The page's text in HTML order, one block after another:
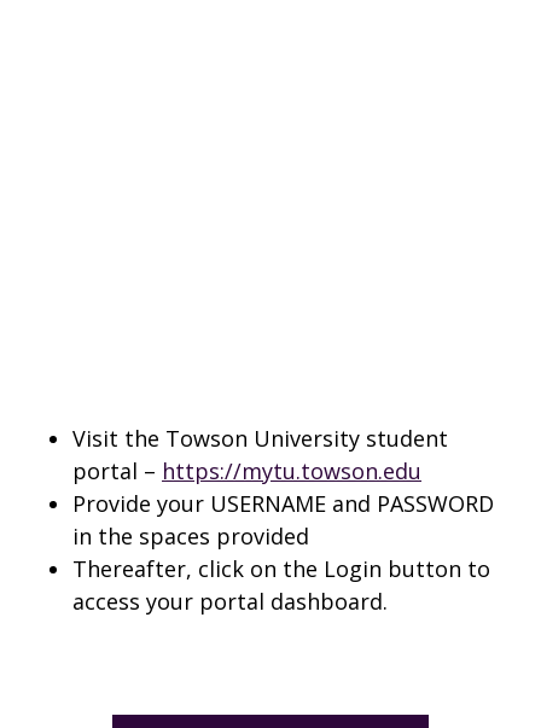
Visit the Towson University student
portal – https://mytu.towson.edu
Provide your USERNAME and PASSWORD
in the spaces provided
Thereafter, click on the Login button to
access your portal dashboard.